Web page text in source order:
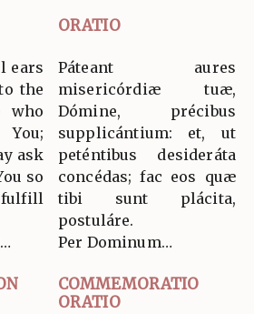
ORATIO
ears
the
who
ask
so
Páteant aures
misericórdiæ tuæ,
Dómine, précibus
supplicántium: et, ut
peténtibus desideráta
concédas; fac eos quæ
tibi sunt plácita,
postuláre.
Per Dominum…
COMMEMORATIO
ORATIO